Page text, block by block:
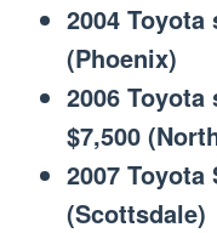
2004 Toyota
(Phoenix)
2006
$7,500
2007 Toyota
(Scottsdale)